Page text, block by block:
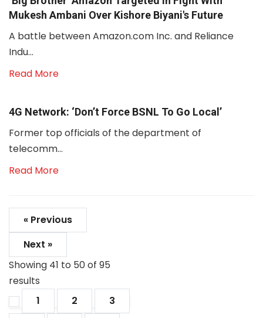
Mukesh Ambani Over Kishore Biyani's Future
A battle between Amazon.com Inc. and Reliance
Indu...
Read More
4G Network: ‘Don’t Force BSNL To Go Local’
Former top officials of the department of
telecomm...
Read More
« Previous
Next »
Showing 41 to 50of 95
results
1
2
3